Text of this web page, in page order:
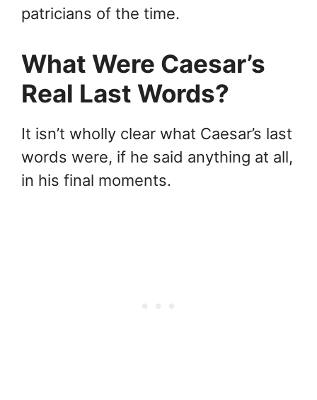
patricians of the time.
What Were Caesar’s
Real Last Words?
It isn’t wholly clear what Caesar’s last
words were, if he said anything at all,
in his final moments.